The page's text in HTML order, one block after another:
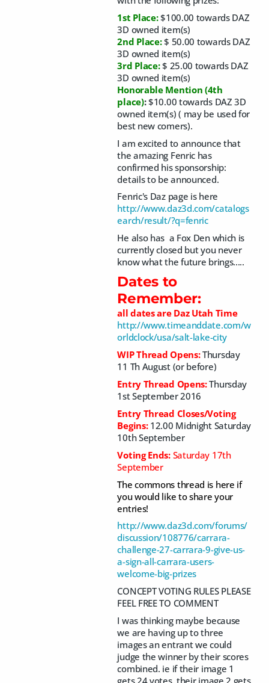
1st Place:$100.00 towards DAZ
3D owned item(s)
2nd Place:$ 50.00 towards DAZ
3D owned item(s)
3rd Place:$ 25.00 towards DAZ
3D owned item(s)
Honorable Mention (4th
place):$10.00 towards DAZ 3D
owned item(s) ( may be used for
best new comers).
I am excited to announce that
the amazing Fenric has
confirmed his sponsorship:
details to be announced.
Fenric's Daz page is here
http://www.daz3d.com/catalogs
earch/result/?q=fenric
He also has a Fox Den which is
currently closed but you never
know what the future brings.....
Dates to
Remember:
all dates are Daz Utah Time
http://www.timeanddate.com/w
orldclock/usa/salt-lake-city
WIP Thread Opens:Thursday
11 Th August (or before)
Entry Thread Opens:Thursday
1st September 2016
Entry Thread Closes/Voting
Begins:12.00 Midnight Saturday
10th September
Voting Ends:Saturday 17th
September
The commons thread is here if
you would like to share your
entries!
http://www.daz3d.com/forums/
discussion/108776/carrara-
challenge-27-carrara-9-give-us-
a-sign-all-carrara-users-
welcome-big-prizes
CONCEPT VOTING RULES PLEASE
FEEL FREE TO COMMENT
I was thinking maybe because
we are having up to three
images an entrant we could
judge the winner by their scores
combined. ie if their image 1